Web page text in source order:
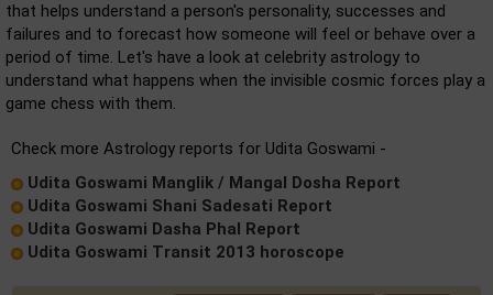
that helps understand a person's personality, successes and
failures and to forecast how someone will feel or behave over a
period of time. Let's have a look at celebrity astrology to
understand what happens when the invisible cosmic forces play a
game chess with them.
Check more Astrology reports for Udita Goswami -
Udita Goswami Manglik / Mangal Dosha Report
Udita Goswami Shani Sadesati Report
Udita Goswami Dasha Phal Report
Udita Goswami Transit 2013 horoscope